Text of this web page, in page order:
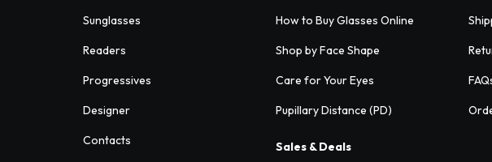
Sunglasses
Readers
Progressives
Designer
Contacts
How to Buy Glasses Online
Shop by Face Shape
Care for Your Eyes
Pupillary Distance (PD)
Sales & Deals